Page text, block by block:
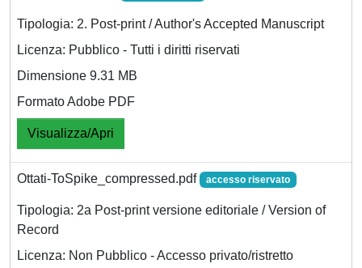
Tipologia: 2. Post-print / Author's Accepted Manuscript
Licenza: Pubblico - Tutti i diritti riservati
Dimensione 9.31 MB
Formato Adobe PDF
Visualizza/Apri
Ottati-ToSpike_compressed.pdf accesso riservato
Tipologia: 2a Post-print versione editoriale / Version of
Record
Licenza: Non Pubblico - Accesso privato/ristretto